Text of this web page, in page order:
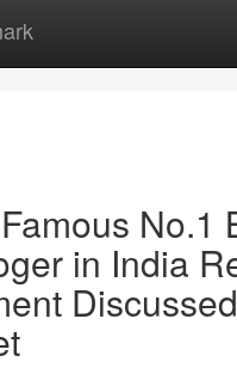
No.1
in India